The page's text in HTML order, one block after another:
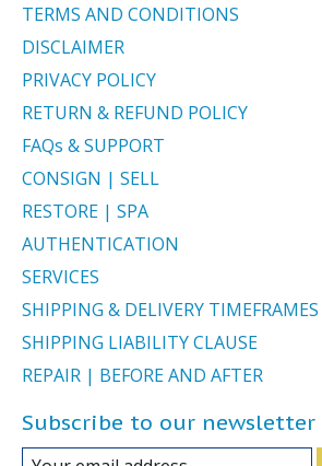
TERMS AND CONDITIONS
DISCLAIMER
PRIVACY POLICY
RETURN & REFUND POLICY
FAQs & SUPPORT
CONSIGN | SELL
RESTORE | SPA
AUTHENTICATION
SERVICES
SHIPPING & DELIVERY TIMEFRAMES
SHIPPING LIABILITY CLAUSE
REPAIR | BEFORE AND AFTER
Subscribe to our newsletter